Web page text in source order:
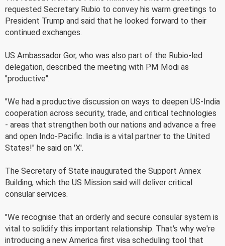
requested Secretary Rubio to convey his warm greetings to
President Trump and said that he looked forward to their
continued exchanges.
US Ambassador Gor, who was also part of the Rubio-led
delegation, described the meeting with PM Modi as
"productive".
"We had a productive discussion on ways to deepen US-India
cooperation across security, trade, and critical technologies
- areas that strengthen both our nations and advance a free
and open Indo-Pacific. India is a vital partner to the United
States!" he said on 'X'.
The Secretary of State inaugurated the Support Annex
Building, which the US Mission said will deliver critical
consular services.
"We recognise that an orderly and secure consular system is
vital to solidify this important relationship. That's why we're
introducing a new America first visa scheduling tool that